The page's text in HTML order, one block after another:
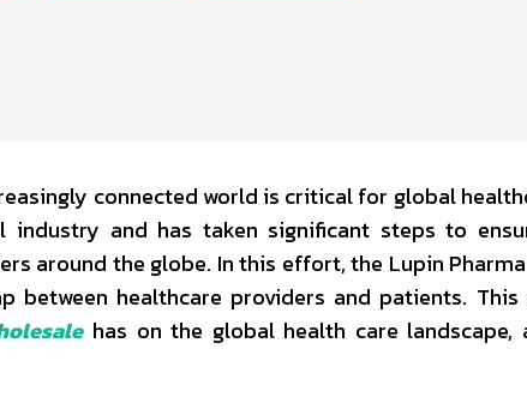
connected world is critical for global
industry and has taken significant steps to
around the globe. In this effort, the Lupin
between healthcare providers and patients.
has on the global health care landscape,